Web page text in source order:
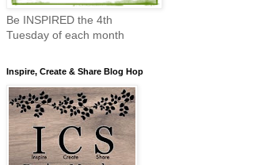
Be INSPIRED the 4th
Tuesday of each month
Inspire, Create & Share Blog Hop